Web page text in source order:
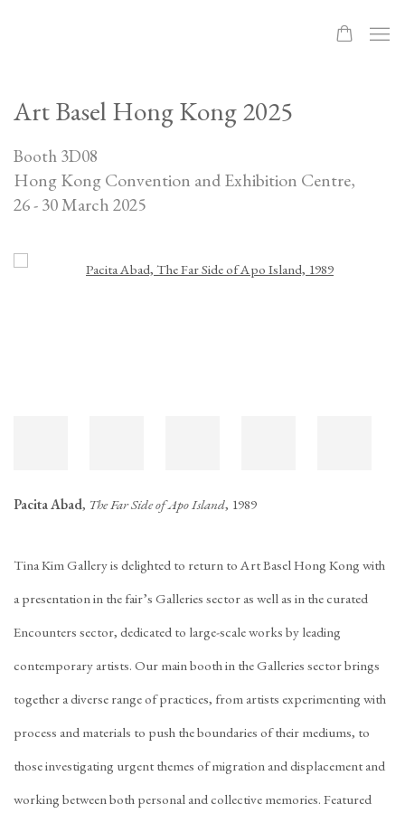
Art Basel Hong Kong 2025
Booth 3D08
Hong Kong Convention and Exhibition Centre,
26 - 30 March 2025
Open a larger version of the following image in a popup:
Pacita Abad, The Far Side of Apo Island, 1989
Tina Kim Gallery is delighted to return to Art Basel Hong Kong with
a presentation in the fair’s Galleries sector as well as in the curated
Encounters sector, dedicated to large-scale works by leading
contemporary artists. Our main booth in the Galleries sector brings
together a diverse range of practices, from artists experimenting with
process and materials to push the boundaries of their mediums, to
those investigating urgent themes of migration and displacement and
working between both personal and collective memories. Featured